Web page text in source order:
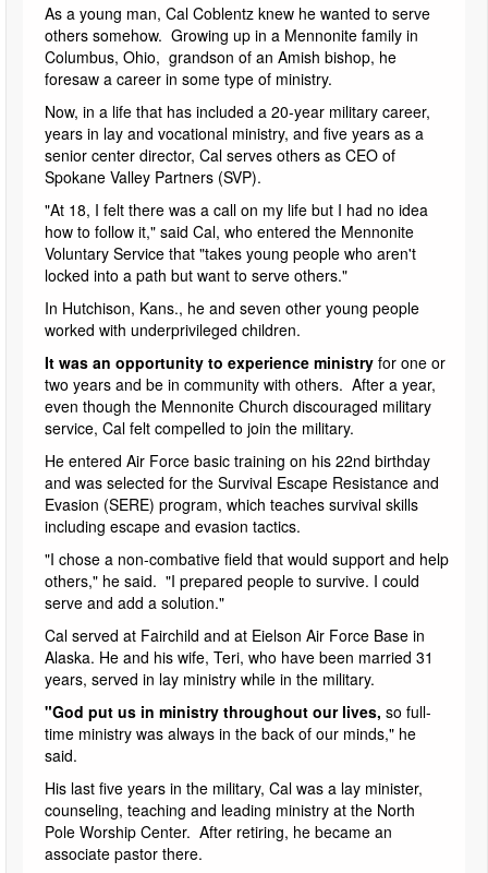
As a young man, Cal Coblentz knew he wanted to serve
others somehow. Growing up in a Mennonite family in
Columbus, Ohio, grandson of an Amish bishop, he
foresaw a career in some type of ministry.
Now, in a life that has included a 20-year military career,
years in lay and vocational ministry, and five years as a
senior center director, Cal serves others as CEO of
Spokane Valley Partners (SVP).
"At 18, I felt there was a call on my life but I had no idea
how to follow it," said Cal, who entered the Mennonite
Voluntary Service that "takes young people who aren't
locked into a path but want to serve others."
In Hutchison, Kans., he and seven other young people
worked with underprivileged children.
It was an opportunity to experience ministry for one or
two years and be in community with others. After a year,
even though the Mennonite Church discouraged military
service, Cal felt compelled to join the military.
He entered Air Force basic training on his 22nd birthday
and was selected for the Survival Escape Resistance and
Evasion (SERE) program, which teaches survival skills
including escape and evasion tactics.
"I chose a non-combative field that would support and help
others," he said. "I prepared people to survive. I could
serve and add a solution."
Cal served at Fairchild and at Eielson Air Force Base in
Alaska. He and his wife, Teri, who have been married 31
years, served in lay ministry while in the military.
"God put us in ministry throughout our lives, so full-
time ministry was always in the back of our minds," he
said.
His last five years in the military, Cal was a lay minister,
counseling, teaching and leading ministry at the North
Pole Worship Center. After retiring, he became an
associate pastor there.